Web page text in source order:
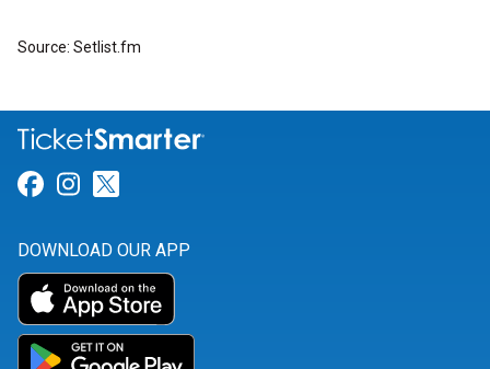
Source: Setlist.fm
Link for Facebook
Link for Instagram
DOWNLOAD OUR APP